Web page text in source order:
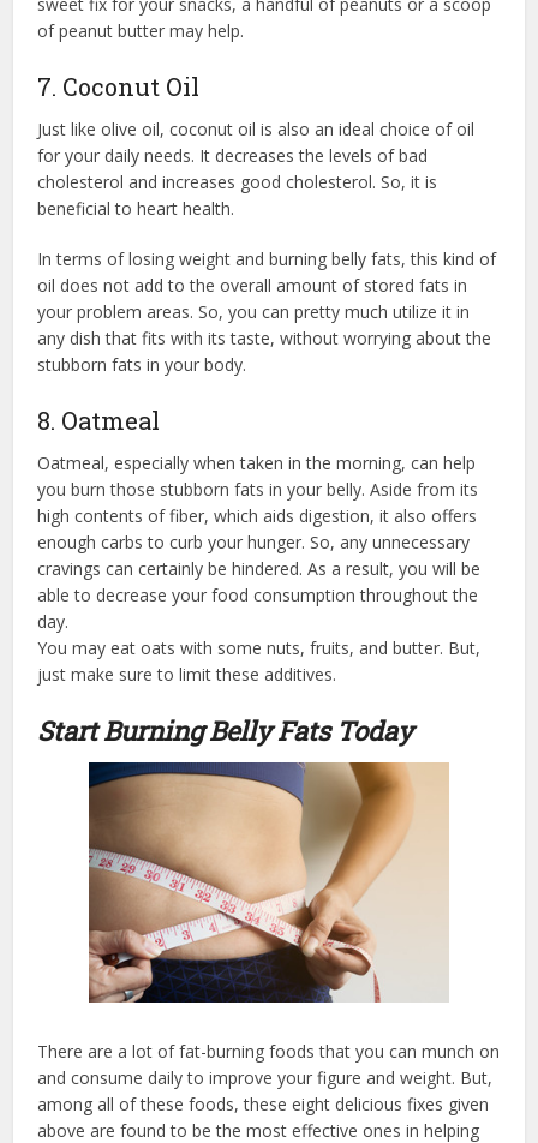
of peanut butter may help.
7. Coconut Oil
Just like olive oil, coconut oil is also an ideal choice of oil
for your daily needs. It decreases the levels of bad
cholesterol and increases good cholesterol. So, it is
beneficial to heart health.
In terms of losing weight and burning belly fats, this kind of
oil does not add to the overall amount of stored fats in
your problem areas. So, you can pretty much utilize it in
any dish that fits with its taste, without worrying about the
stubborn fats in your body.
8. Oatmeal
Oatmeal, especially when taken in the morning, can help
you burn those stubborn fats in your belly. Aside from its
high contents of fiber, which aids digestion, it also offers
enough carbs to curb your hunger. So, any unnecessary
cravings can certainly be hindered. As a result, you will be
able to decrease your food consumption throughout the
day.
You may eat oats with some nuts, fruits, and butter. But,
just make sure to limit these additives.
Start Burning Belly Fats Today
There are a lot of fat-burning foods that you can munch on
and consume daily to improve your figure and weight. But,
among all of these foods, these eight delicious fixes given
above are found to be the most effective ones in helping